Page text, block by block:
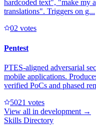
hardcoded text", "make my
translations". Triggers on g...
02 votes
Pentest
PTES-aligned adversarial
mobile applications.
verified PoCs and phased
5021 votes
View all in development →
Skills Directory